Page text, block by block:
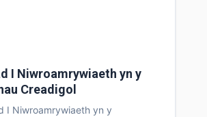
I Niwroamrywiaeth yn y
Creadigol
I Niwroamrywiaeth yn y